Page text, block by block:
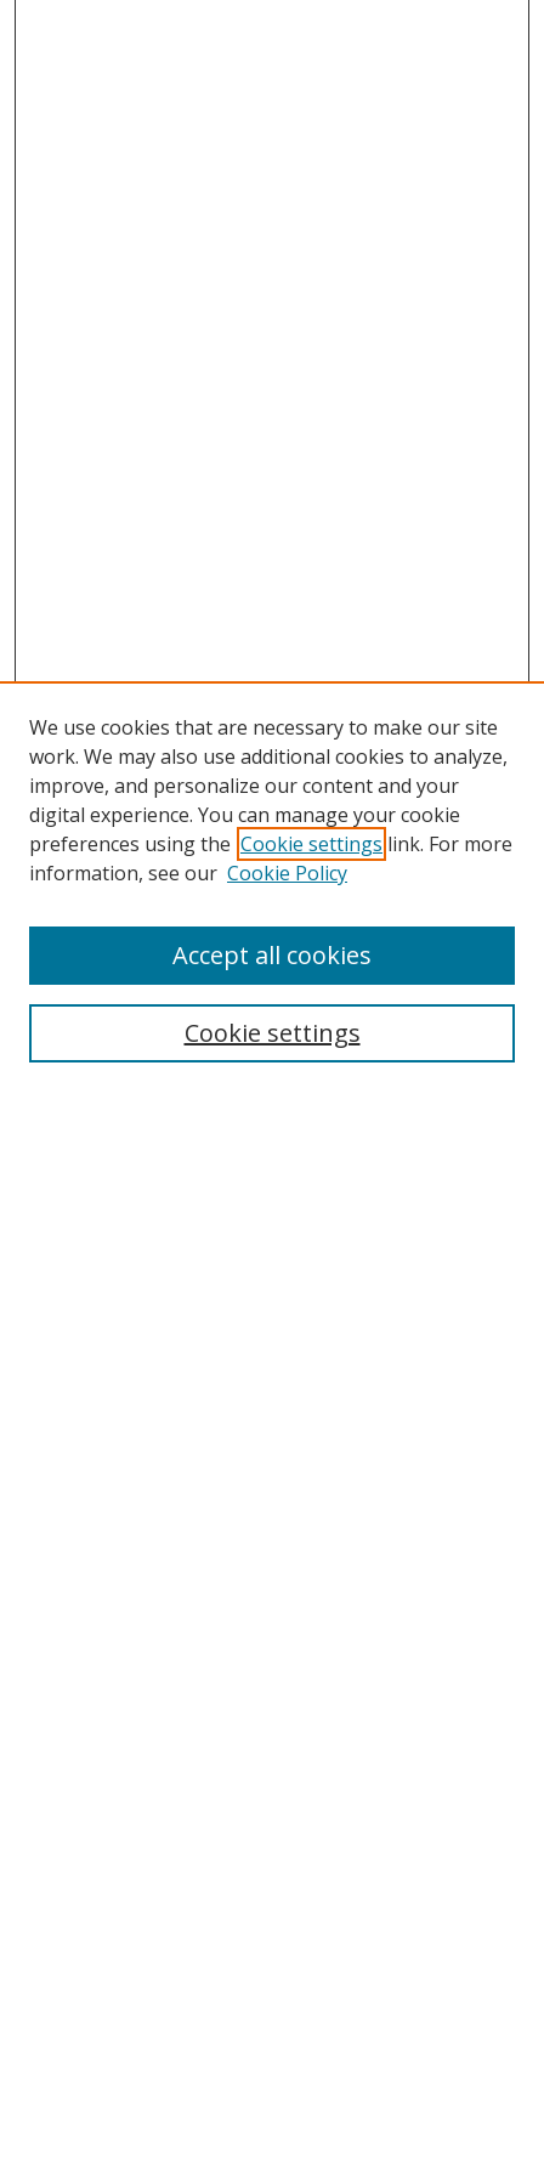
Browse
Collections
Disciplines
Enter search terms:
We use cookies that are necessary to make our site
work. We may also use additional cookies to analyze,
improve, and personalize our content and your
digital experience. You can manage your cookie
preferences using the Cookie settings link. For more
information, see our Cookie Policy
Cookie settings
Accept all cookies